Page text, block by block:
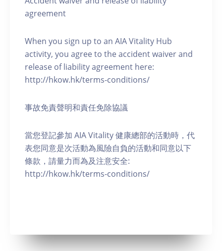
agreement
When you sign up to an AIA Vitality Hub
activity, you agree to the accident waiver and
release of liability agreement here:
http://hkow.hk/terms-conditions/
事故免責聲明和責任免除協議
當您登記參加 AIA Vitality 健康總部的活動時，代
表您同意是次活動為風險自負的活動和同意以下
條款，請量力而為及注意安全:
http://hkow.hk/terms-conditions/